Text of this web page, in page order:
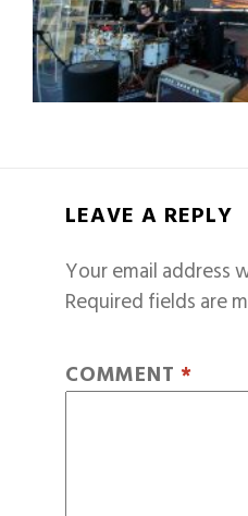
LEAVE A REPLY
Your email address
Required fields are
COMMENT *